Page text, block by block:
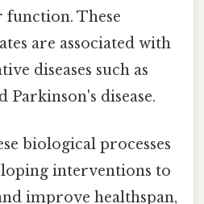
These
are associated with
diseases such as
Parkinson's disease.
biological processes
interventions to
improve healthspan,